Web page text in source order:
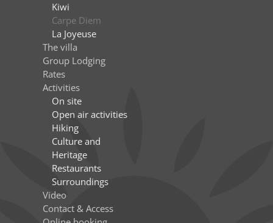
Kiwi
Carpe Diem
La Joyeuse
The villa
Group Lodging
Rates
Activities
On site
Open air activities
Hiking
Culture and
Heritage
Restaurants
Surroundings
Video
Contact & Access